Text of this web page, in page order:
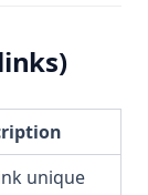
unique